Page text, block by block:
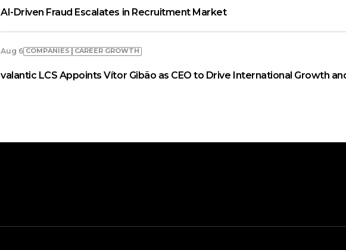
AI-Driven Fraud Escalates in Recruitment Market
Aug 6 COMPANIES СAREER GROWTH
valantic LCS Appoints Vítor Gibão as CEO to Drive International Growth